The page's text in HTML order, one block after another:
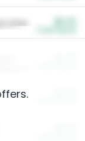
Litter